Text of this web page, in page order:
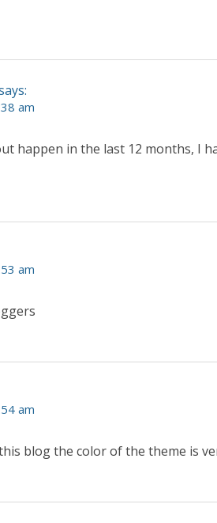
am
happen in the last 12 months, I
am
am
blog the color of the theme is